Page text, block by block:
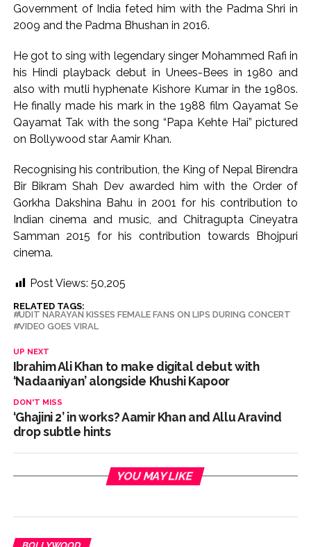
Government of India feted him with the Padma Shri in
2009 and the Padma Bhushan in 2016.
He got to sing with legendary singer Mohammed Rafi in
his Hindi playback debut in Unees-Bees in 1980 and
also with mutli hyphenate Kishore Kumar in the 1980s.
He finally made his mark in the 1988 film Qayamat Se
Qayamat Tak with the song “Papa Kehte Hai” pictured
on Bollywood star Aamir Khan.
Recognising his contribution, the King of Nepal Birendra
Bir Bikram Shah Dev awarded him with the Order of
Gorkha Dakshina Bahu in 2001 for his contribution to
Indian cinema and music, and Chitragupta Cineyatra
Samman 2015 for his contribution towards Bhojpuri
cinema.
Post Views: 50,205
RELATED TAGS:
UDIT NARAYAN KISSES FEMALE FANS ON LIPS DURING CONCERT
VIDEO GOES VIRAL
UP NEXT
Ibrahim Ali Khan to make digital debut with
‘Nadaaniyan’ alongside Khushi Kapoor
DON'T MISS
‘Ghajini 2’ in works? Aamir Khan and Allu Aravind
drop subtle hints
YOU MAY LIKE